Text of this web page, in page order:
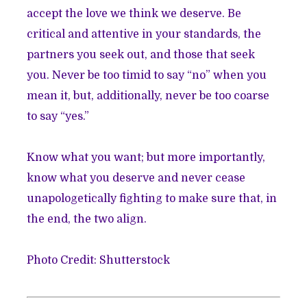
accept the love we think we deserve. Be
critical and attentive in your standards, the
partners you seek out, and those that seek
you. Never be too timid to say “no” when you
mean it, but, additionally, never be too coarse
to say “yes.”
Know what you want; but more importantly,
know what you deserve and never cease
unapologetically fighting to make sure that, in
the end, the two align.
Photo Credit: Shutterstock